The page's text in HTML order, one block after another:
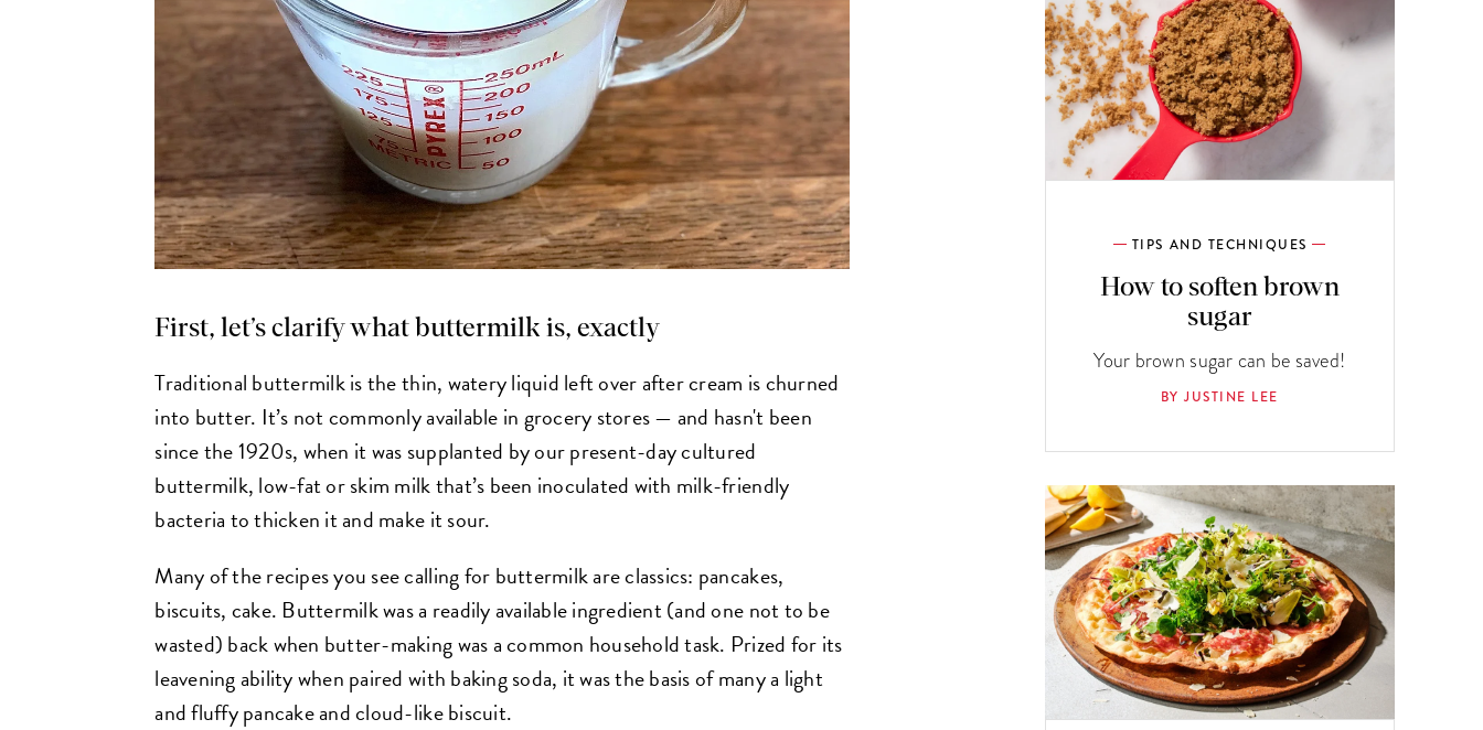
First, let’s clarify what buttermilk is, exactly
Traditional buttermilk is the thin, watery liquid left over after cream is churned
into butter. It’s not commonly available in grocery stores — and hasn't been
since the 1920s, when it was supplanted by our present-day cultured
buttermilk, low-fat or skim milk that’s been inoculated with milk-friendly
bacteria to thicken it and make it sour.
Many of the recipes you see calling for buttermilk are classics: pancakes,
biscuits, cake. Buttermilk was a readily available ingredient (and one not to be
wasted) back when butter-making was a common household task. Prized for its
leavening ability when paired with baking soda, it was the basis of many a light
and fluffy pancake and cloud-like biscuit.
TIPS AND TECHNIQUES
How to soften brown
sugar
Your brown sugar can be saved!
BY JUSTINE LEE